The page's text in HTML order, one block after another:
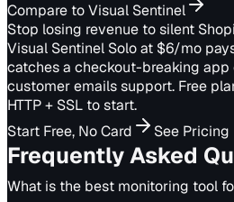
Compare to Visual Sentinel
Stop losing revenue to silent
Visual Sentinel Solo at $6/mo
catches a checkout-breaking
customer emails support. Free
HTTP + SSL to start.
Start Free, No Card
See Pricing
Frequently Asked
What is the best monitoring tool